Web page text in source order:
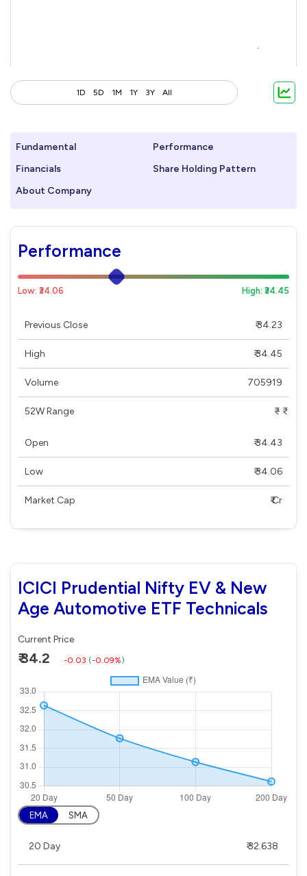
1D 5D 1M 1Y 3Y All
Fundamental
Performance
Financials
Share Holding Pattern
About Company
Performance
Low: ₹34.06 High: ₹34.45
Previous Close ₹ 34.23
High ₹ 34.45
Volume 705919
52W Range ₹ - ₹
Open ₹ 34.43
Low ₹ 34.06
Market Cap ₹ Cr
ICICI Prudential Nifty EV & New
Age Automotive ETF Technicals
Current Price
₹ 34.2 -0.03 (-0.09%)
EMA SMA
20 Day ₹ 32.638